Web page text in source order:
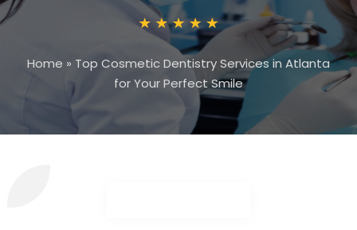
Home » Top Cosmetic Dentistry Services in Atlanta
for Your Perfect Smile